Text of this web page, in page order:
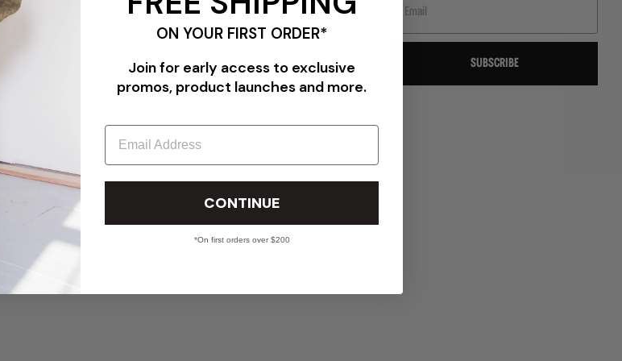
VIEW ALL BRANDS
SUBSCRIBE
ON YOUR FIRST ORDER*
Join for early access to exclusive
promos, product launches and more.
Email
CONTINUE
*On first orders over $200